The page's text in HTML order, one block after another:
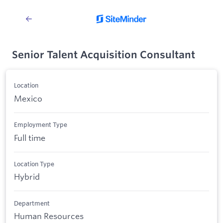
Senior Talent Acquisition Consultant
Location
Mexico
Employment Type
Full time
Location Type
Hybrid
Department
Human Resources